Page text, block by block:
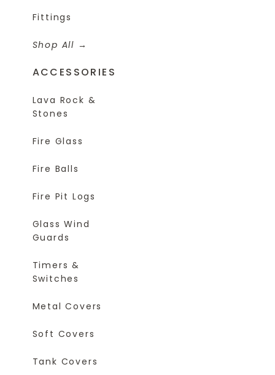
Fittings
Shop All
ACCESSORIES
Lava Rock &
Stones
Fire Glass
Fire Balls
Fire Pit Logs
Glass Wind
Guards
Timers &
Switches
Metal Covers
Soft Covers
Tank Covers